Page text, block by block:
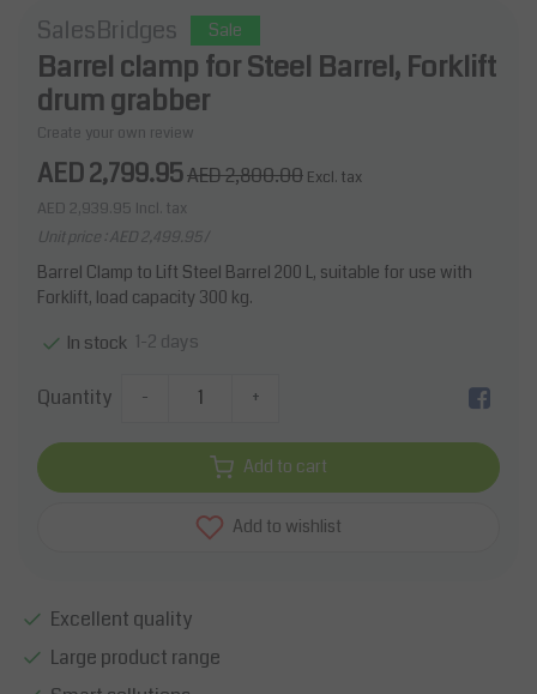
SalesBridges Sale
Barrel clamp for Steel Barrel, Forklift
drum grabber
Create your own review
AED 2,799.95AED 2,800.00 Excl. tax
AED 2,939.95 Incl. tax
Unit price : AED 2,499.95 /
Barrel Clamp to Lift Steel Barrel 200 L, suitable for use with
Forklift, load capacity 300 kg.
In stock 1-2 days
Quantity - +
Add to cart
Add to wishlist
Excellent quality
Large product range